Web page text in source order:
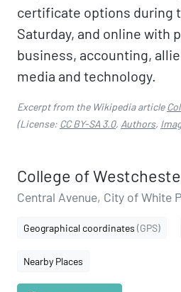
certificate options during
Saturday, and online with
business, accounting,
media and technology.
Excerpt from the Wikipedia article
(License: CC BY-SA 3.0, Authors,
College of
Central Avenue, City of White
Geographical coordinates (GPS)
Nearby Places